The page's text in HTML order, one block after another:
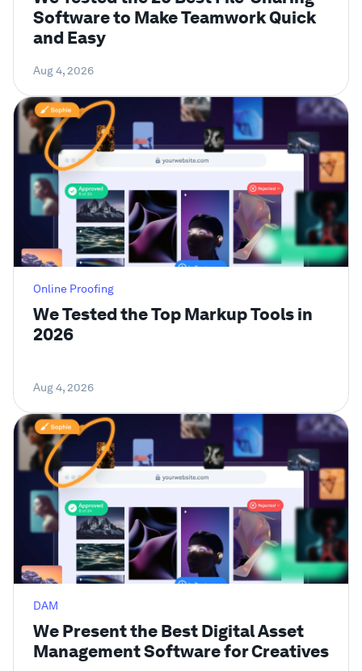
Software to Make Teamwork Quick
and Easy
Aug 4, 2026
Online Proofing
We Tested the Top Markup Tools in
2026
Aug 4, 2026
DAM
We Present the Best Digital Asset
Management Software for Creatives